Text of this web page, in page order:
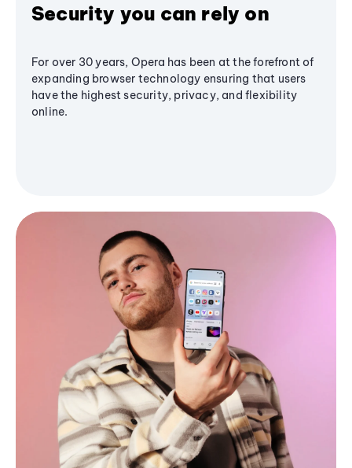
Security you can rely on
For over 30 years, Opera has been at the forefront of
expanding browser technology ensuring that users
have the highest security, privacy, and flexibility
online.